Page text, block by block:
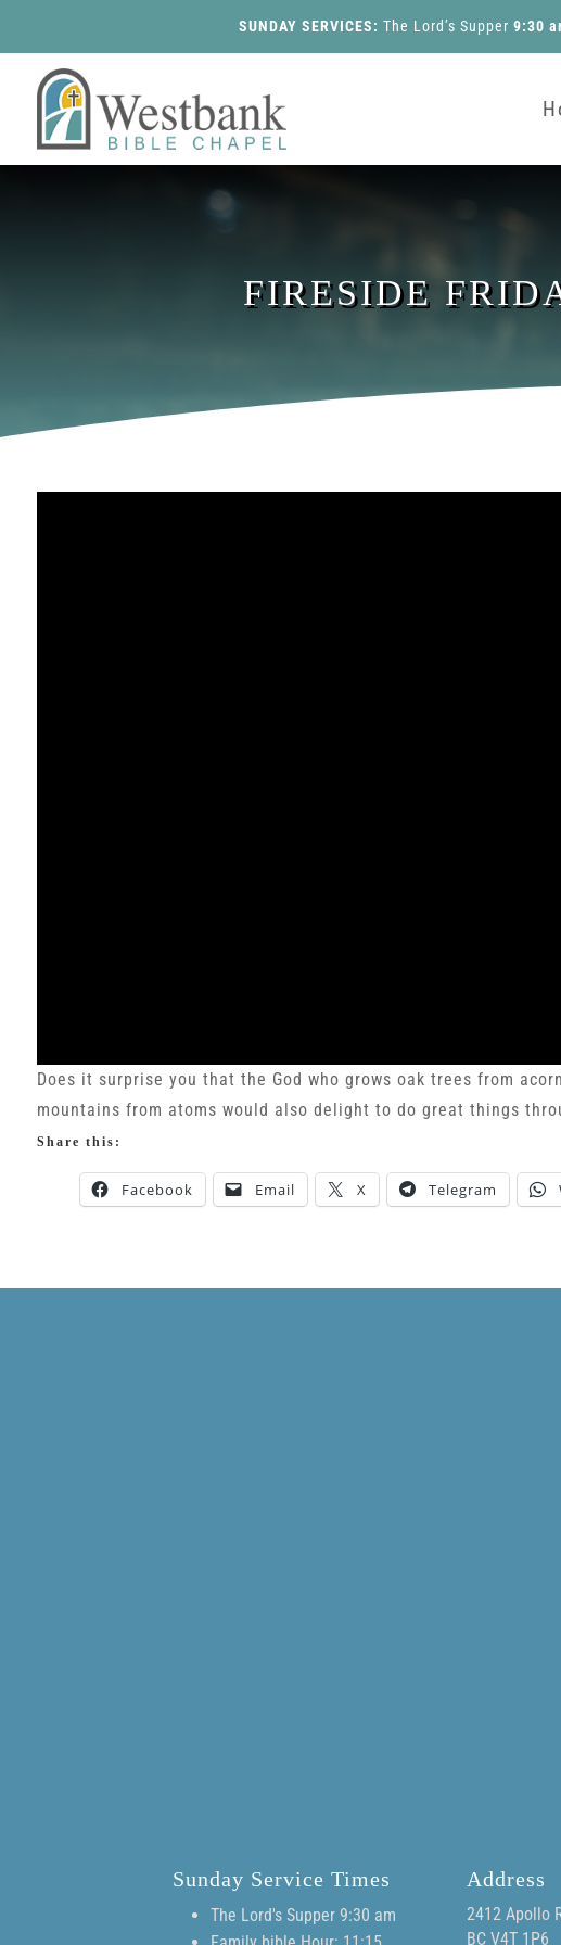
SUNDAY SERVICES: The Lord’s Supper 9:30
FIRESIDE
Does it surprise you that the God who grows oak trees from
mountains from atoms would also delight to do great things
Share this:
Facebook Email X Telegram
Sunday Service Times
The Lord's Supper 9:30 am
Address
2412 Apollo
BC V4T 1P6